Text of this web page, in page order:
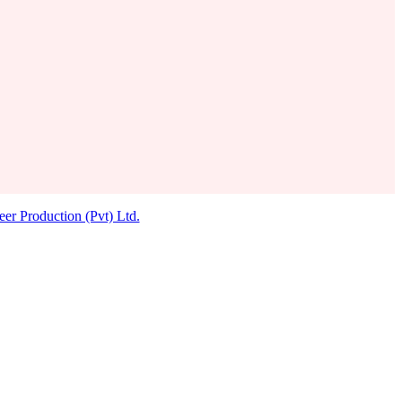
Production (Pvt) Ltd.